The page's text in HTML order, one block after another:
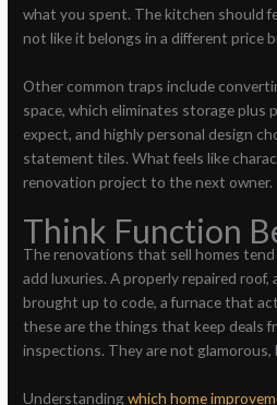
what you spent. The kitchen should
not like it belongs in a different price
Other common traps include
space, which eliminates storage plus
expect, and highly personal design
statement tiles. What feels like
renovation project to the next owner.
Think Function
The renovations that sell homes
add luxuries. A properly repaired
brought up to code, a furnace that
these are the things that keep deals
inspections. They are not
Understandingwhich home